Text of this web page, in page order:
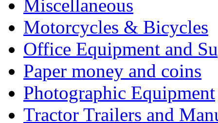
Miscellaneous
Motorcycles & Bicycles
Office Equipment and
Paper money and coins
Photographic Equipment
Tractor Trailers and